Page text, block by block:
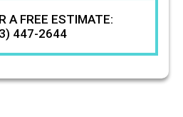
A FREE ESTIMATE:
447-2644